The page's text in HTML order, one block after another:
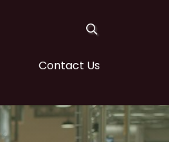
Contact Us